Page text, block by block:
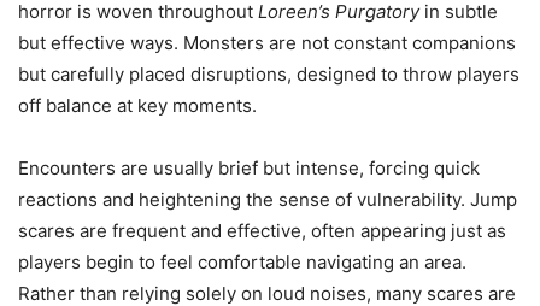
horror is woven throughout Loreen’s Purgatoryin subtle
but effective ways. Monsters are not constant companions
but carefully placed disruptions, designed to throw players
off balance at key moments.
Encounters are usually brief but intense, forcing quick
reactions and heightening the sense of vulnerability. Jump
scares are frequent and effective, often appearing just as
players begin to feel comfortable navigating an area.
Rather than relying solely on loud noises, many scares are